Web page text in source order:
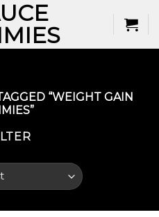
“WEIGHT GAIN